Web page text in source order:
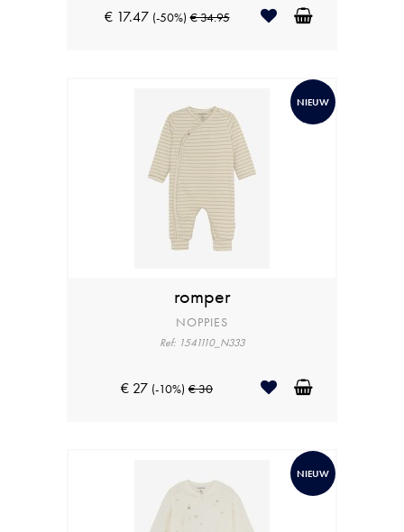
€ 17.47 (-50%) € 34.95
NIEUW
romper
NOPPIES
Ref: 1541110_N333
€ 27 (-10%) € 30
NIEUW